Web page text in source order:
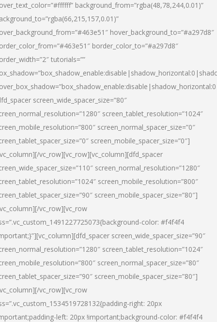
background_from=”rgba(48,78,244,0.01)”
hover_background_to=”#a297d8″
border_color_to=”#a297d8″
tutorials=””
screen_wide_spacer_size=”80″
screen_tablet_resolution=”1024″
screen_normal_spacer_size=”0″
screen_mobile_spacer_size=”0″]
vc_row][vc_row][vc_column][dfd_spacer
screen_normal_resolution=”1280″
screen_mobile_resolution=”800″
screen_mobile_spacer_size=”80″]
vc_row][vc_row
color: #f4f4f4
screen_wide_spacer_size=”90″
screen_tablet_resolution=”1024″
screen_normal_spacer_size=”80″
screen_mobile_spacer_size=”80″]
vc_row][vc_row
right: 20px
left: 20px !important;background-color: #f4f4f4